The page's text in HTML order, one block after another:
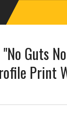
Guts
Print